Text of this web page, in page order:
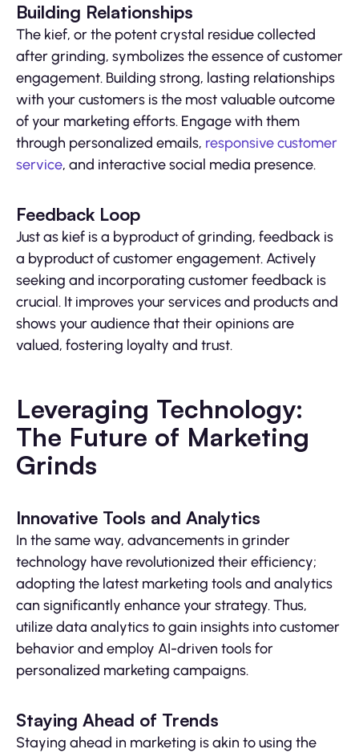
Building Relationships
The kief, or the potent crystal residue collected
after grinding, symbolizes the essence of customer
engagement. Building strong, lasting relationships
with your customers is the most valuable outcome
of your marketing efforts. Engage with them
through personalized emails, responsive customer
service, and interactive social media presence.
Feedback Loop
Just as kief is a byproduct of grinding, feedback is
a byproduct of customer engagement. Actively
seeking and incorporating customer feedback is
crucial. It improves your services and products and
shows your audience that their opinions are
valued, fostering loyalty and trust.
Leveraging Technology:
The Future of Marketing
Grinds
Innovative Tools and Analytics
In the same way, advancements in grinder
technology have revolutionized their efficiency;
adopting the latest marketing tools and analytics
can significantly enhance your strategy. Thus,
utilize data analytics to gain insights into customer
behavior and employ AI-driven tools for
personalized marketing campaigns.
Staying Ahead of Trends
Staying ahead in marketing is akin to using the